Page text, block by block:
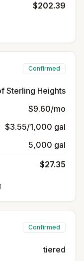
$202.39
Confirmed
Sterling Heights
$9.60/mo
$3.55/1,000 gal
5,000 gal
$27.35
Confirmed
tiered